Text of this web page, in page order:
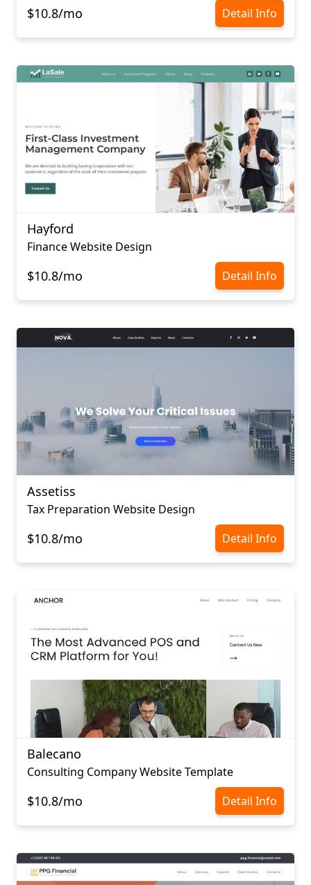
$10.8/mo Detail Info
Hayford
Finance Website Design
$10.8/mo Detail Info
Assetiss
Tax Preparation Website Design
$10.8/mo Detail Info
Balecano
Consulting Company Website Template
$10.8/mo Detail Info